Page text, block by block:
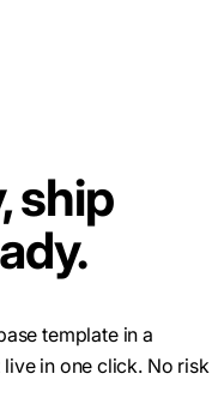
ship
template in a
in one click. No risk